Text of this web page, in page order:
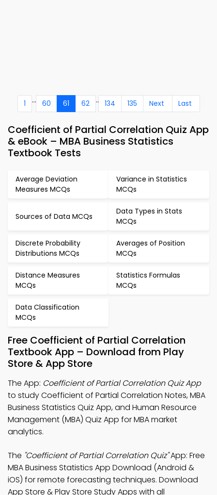
1 ... 60 61 62 .. 134 135 Next Last
Coefficient of Partial Correlation Quiz App
& eBook – MBA Business Statistics
Textbook Tests
Average Deviation
Measures MCQs
Variance in Statistics
MCQs
Sources of Data MCQs
Data Types in Stats
MCQs
Discrete Probability
Distributions MCQs
Averages of Position
MCQs
Distance Measures
MCQs
Statistics Formulas
MCQs
Data Classification
MCQs
Free Coefficient of Partial Correlation
Textbook App – Download from Play
Store & App Store
The App: Coefficient of Partial Correlation Quiz App
to study Coefficient of Partial Correlation Notes, MBA
Business Statistics Quiz App, and Human Resource
Management (MBA) Quiz App for MBA market
analytics.
The "Coefficient of Partial Correlation Quiz"App: Free
MBA Business Statistics App Download (Android &
iOS) for remote forecasting techniques. Download
App Store & Play Store Study Apps with all